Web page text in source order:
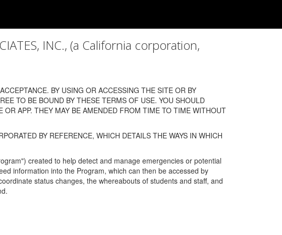
INC., (a California corporation,
BY USING OR ACCESSING THE SITE OR BY
TO BE BOUND BY THESE TERMS OF USE. YOU SHOULD
APP. THEY MAY BE AMENDED FROM TIME TO TIME WITHOUT
BY REFERENCE, WHICH DETAILS THE WAYS IN WHICH
created to help detect and manage emergencies or potential
information into the Program, which can then be accessed by
status changes, the whereabouts of students and staff, and